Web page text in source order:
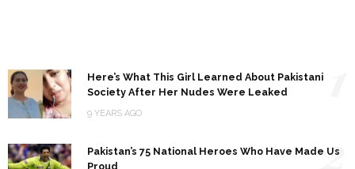
Here’s What This Girl Learned About Pakistani
Society After Her Nudes Were Leaked
9 YEARS AGO
Pakistan’s 75 National Heroes Who Have Made Us
Proud
2